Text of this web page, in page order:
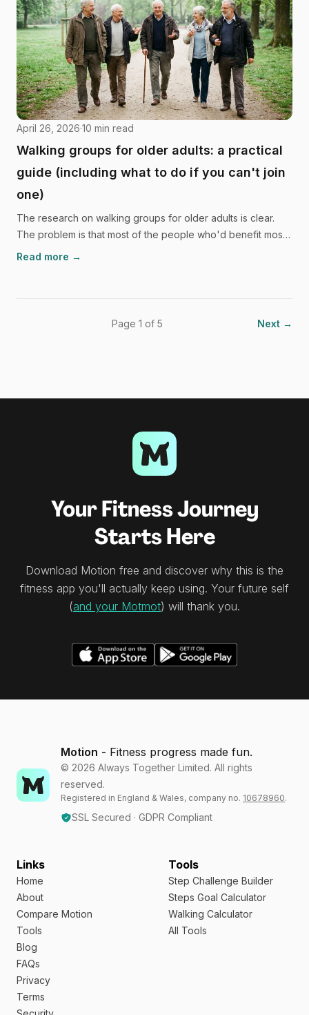
April 26, 2026·10 min read
Walking groups for older adults: a practical
guide (including what to do if you can't join
one)
The research on walking groups for older adults is clear.
The problem is that most of the people who'd benefit most,
including those in rural areas with mobility limits, caring
Read more →
Page 1 of 5 Next →
Your Fitness Journey
Starts Here
Download Motion free and discover why this is the
fitness app you'll actually keep using. Your future self
(and your Motmot) will thank you.
Motion - Fitness progress made fun.
© 2026 Always Together Limited. All rights
reserved.
Registered in England & Wales, company no. 10678960.
SSL Secured · GDPR Compliant
Links
Home
About
Compare Motion
Tools
Blog
FAQs
Privacy
Terms
Tools
Step Challenge Builder
Steps Goal Calculator
Walking Calculator
All Tools